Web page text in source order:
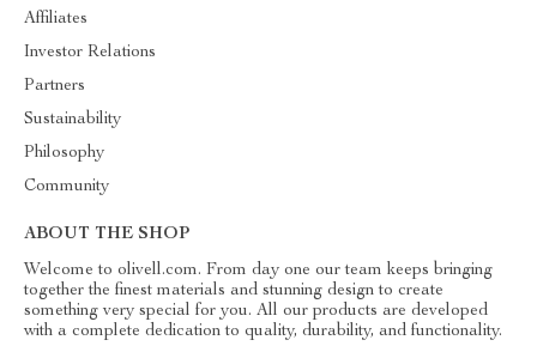
Affiliates
Investor Relations
Partners
Sustainability
Philosophy
Community
ABOUT THE SHOP
Welcome to olivell.com. From day one our team keeps bringing
together the finest materials and stunning design to create
something very special for you. All our products are developed
with a complete dedication to quality, durability, and functionality.